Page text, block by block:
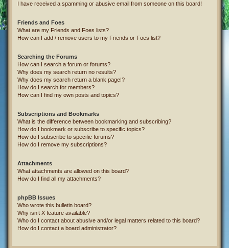
I have received a spamming or abusive email from someone on this board!
Friends and Foes
What are my Friends and Foes lists?
How can I add / remove users to my Friends or Foes list?
Searching the Forums
How can I search a forum or forums?
Why does my search return no results?
Why does my search return a blank page!?
How do I search for members?
How can I find my own posts and topics?
Subscriptions and Bookmarks
What is the difference between bookmarking and subscribing?
How do I bookmark or subscribe to specific topics?
How do I subscribe to specific forums?
How do I remove my subscriptions?
Attachments
What attachments are allowed on this board?
How do I find all my attachments?
phpBB Issues
Who wrote this bulletin board?
Why isn’t X feature available?
Who do I contact about abusive and/or legal matters related to this board?
How do I contact a board administrator?